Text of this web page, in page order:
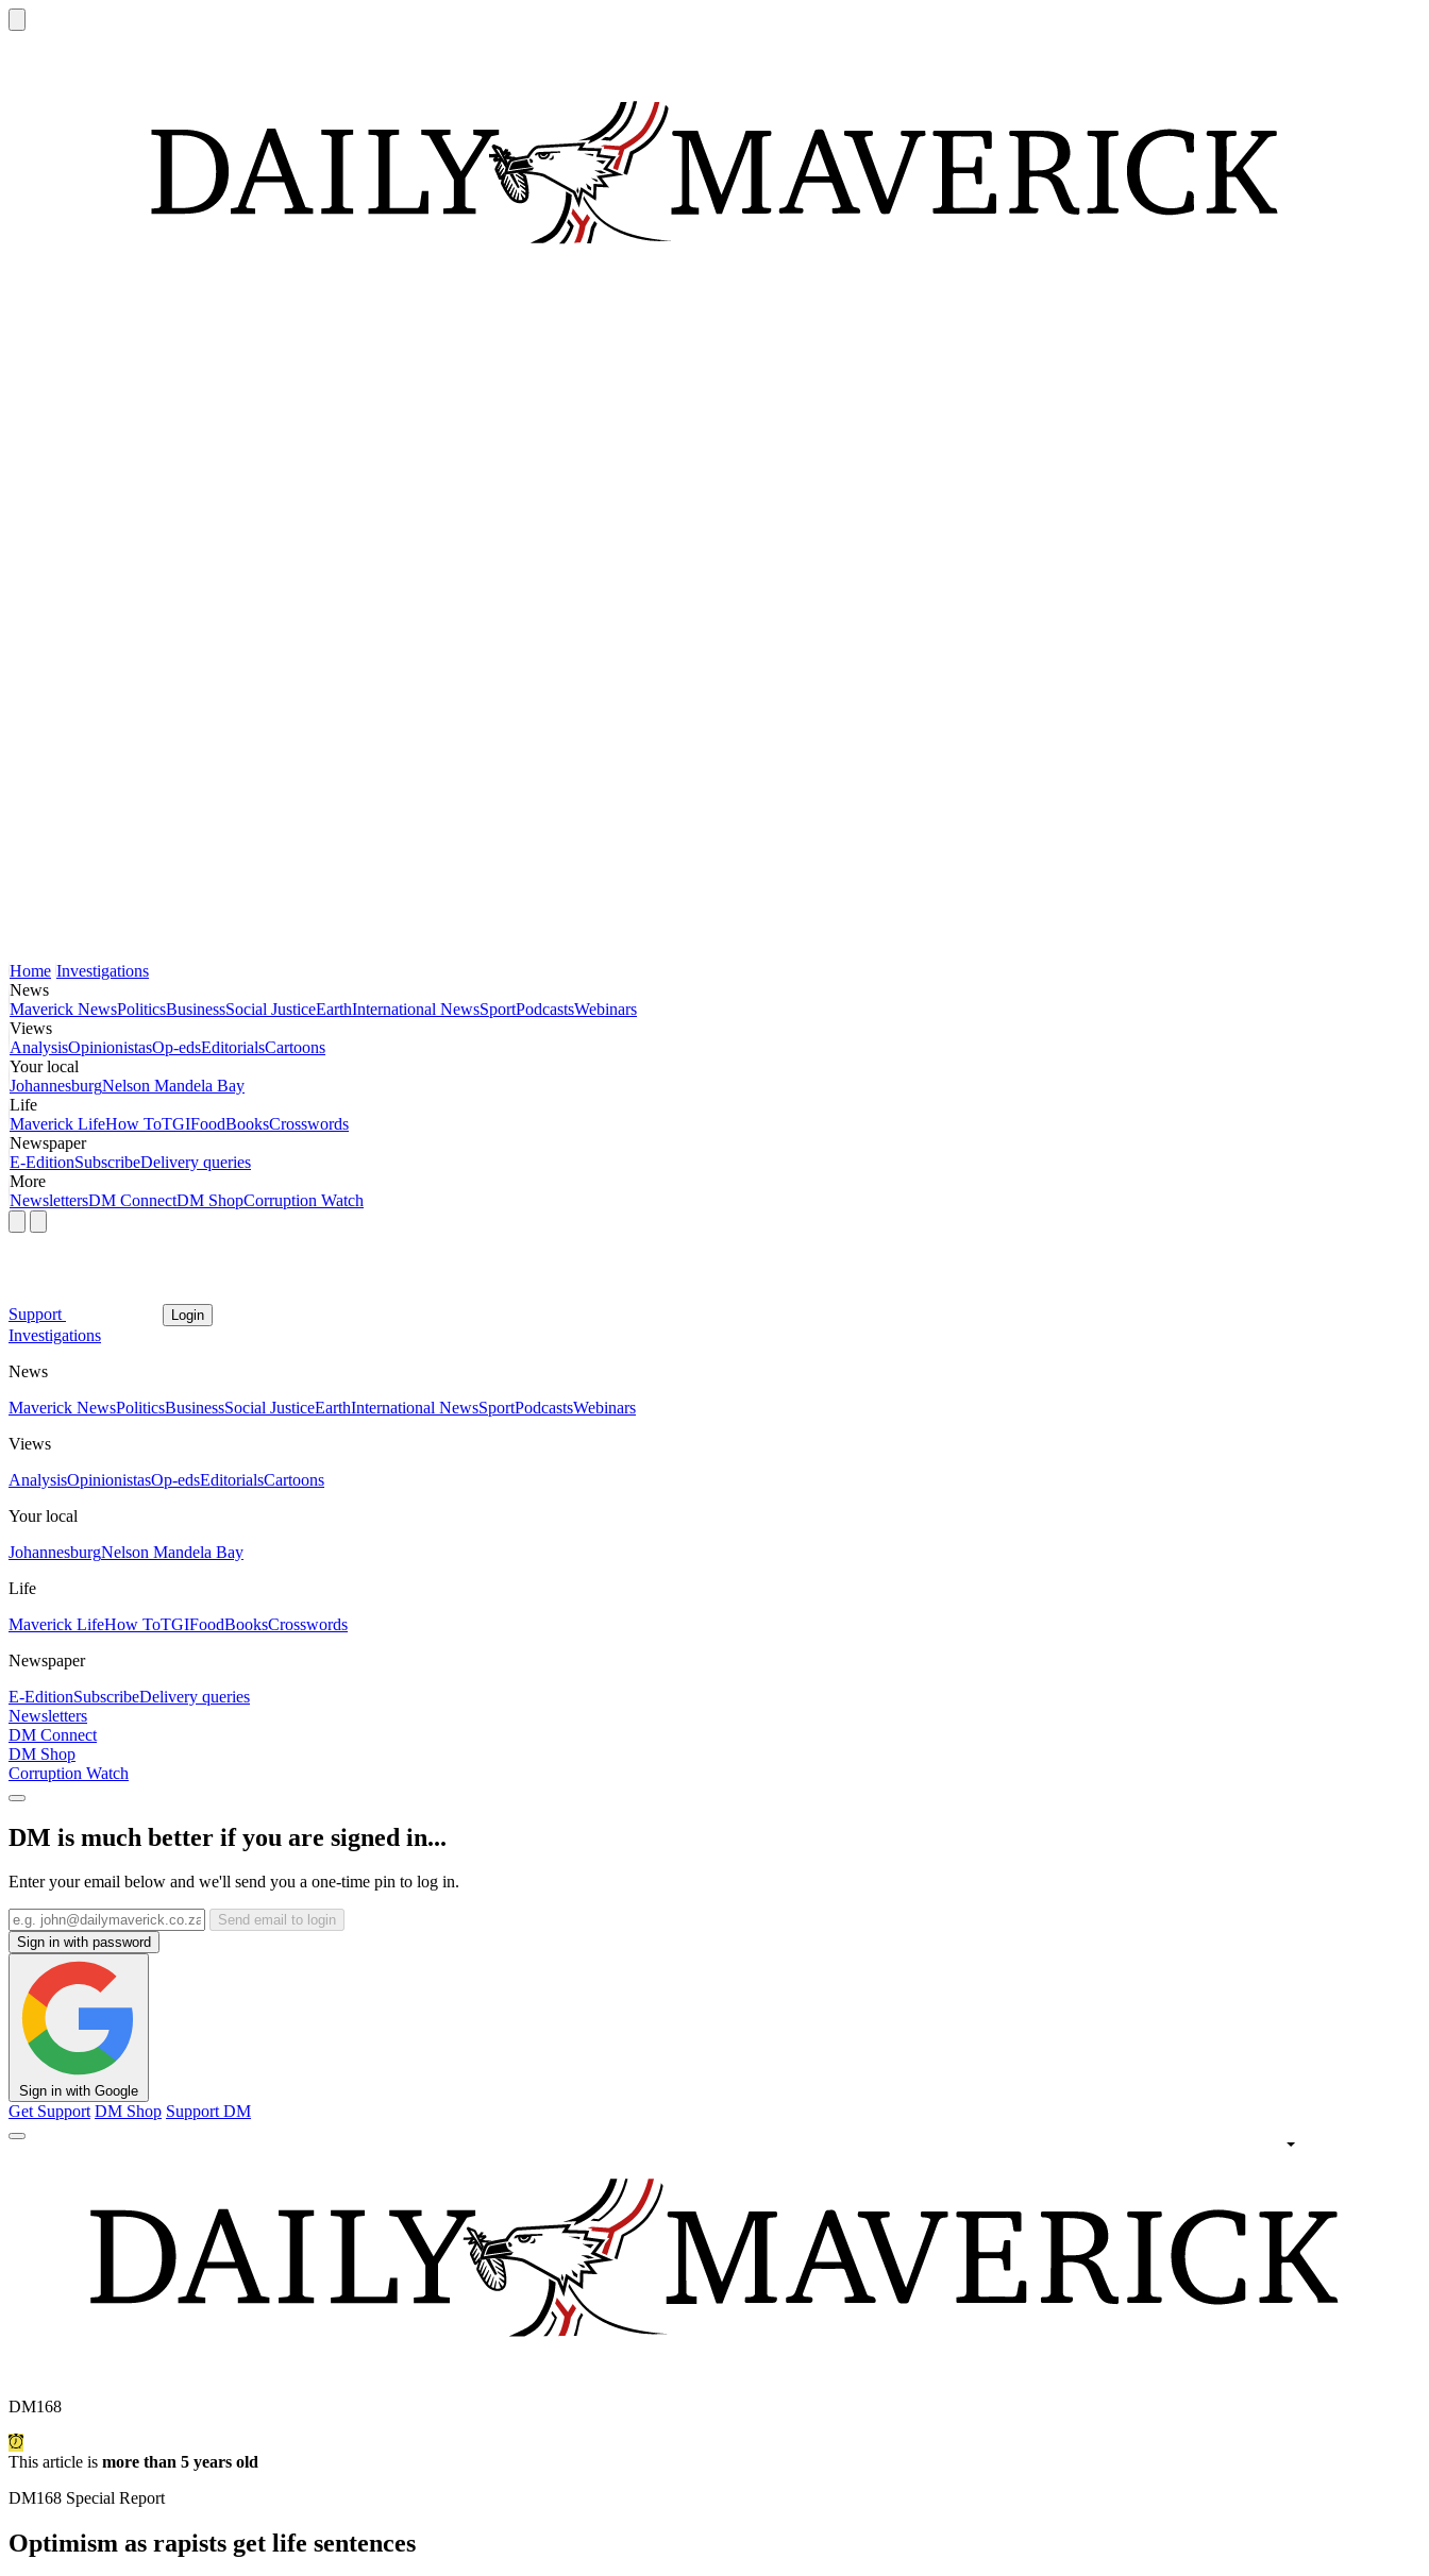
Home Investigations
News
Maverick NewsPoliticsBusinessSocial JusticeEarthInternational NewsSportPodcastsWebinars
Views
AnalysisOpinionistasOp-edsEditorialsCartoons
Your local
JohannesburgNelson Mandela Bay
Life
Maverick LifeHow ToTGIFoodBooksCrosswords
Newspaper
E-EditionSubscribeDelivery queries
More
NewslettersDM ConnectDM ShopCorruption Watch
Support Login
Investigations
News
Maverick NewsPoliticsBusinessSocial JusticeEarthInternational NewsSportPodcastsWebinars
Views
AnalysisOpinionistasOp-edsEditorialsCartoons
Your local
JohannesburgNelson Mandela Bay
Life
Maverick LifeHow ToTGIFoodBooksCrosswords
Newspaper
E-EditionSubscribeDelivery queries
Newsletters
DM Connect
DM Shop
Corruption Watch
DM is much better if you are signed in...
Enter your email below and we'll send you a one-time pin to log in.
Send email to login
Sign in with password
Sign in with Google
Get Support DM Shop Support DM
DM168
This article is more than 5 years old
DM168 Special Report
Optimism as rapists get life sentences